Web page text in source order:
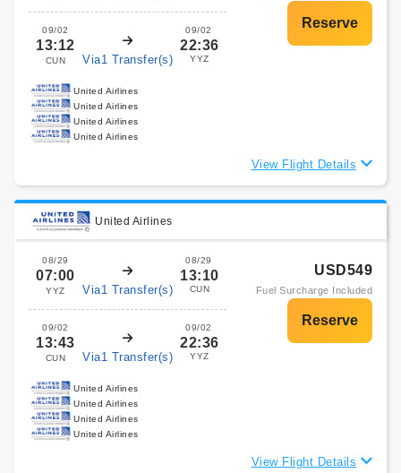
09/02
13:12
CUN Via1 Transfer(s)
09/02
22:36
YYZ
United Airlines
United Airlines
United Airlines
United Airlines
View Flight Details
United Airlines
08/29
07:00
YYZ Via1 Transfer(s)
08/29
13:10
CUN
09/02
13:43
CUN Via1 Transfer(s)
09/02
22:36
YYZ
USD549
Fuel Surcharge Included
United Airlines
United Airlines
United Airlines
United Airlines
View Flight Details